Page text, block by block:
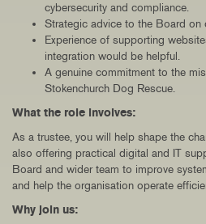
cybersecurity and compliance.
Strategic advice to the Board on
Experience of supporting
integration would be helpful.
A genuine commitment to the
Stokenchurch Dog Rescue.
What the role involves:
As a trustee, you will help shape the
also offering practical digital and IT
Board and wider team to improve
and help the organisation operate
Why join us: